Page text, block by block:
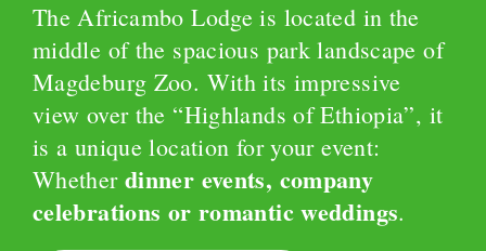
The Africambo Lodge is located in the
middle of the spacious park landscape of
Magdeburg Zoo. With its impressive
view over the “Highlands of Ethiopia”, it
is a unique location for your event:
Whether dinner events, company
celebrations or romantic weddings.